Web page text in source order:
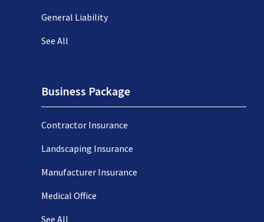
General Liability
See All
Business Package
Contractor Insurance
Landscaping Insurance
Manufacturer Insurance
Medical Office
See All